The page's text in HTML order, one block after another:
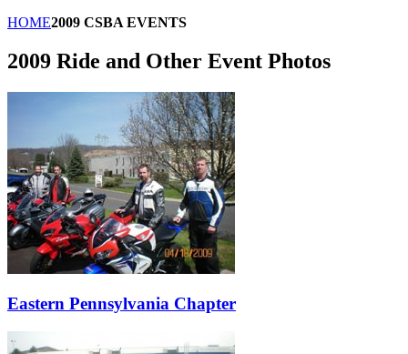
HOME2009 CSBA EVENTS
2009 Ride and Other Event Photos
Eastern Pennsylvania Chapter